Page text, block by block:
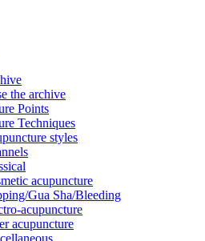
the archive
Points
Techniques
styles
acupuncture
Gua Sha/Bleeding
acupuncture
acupuncture